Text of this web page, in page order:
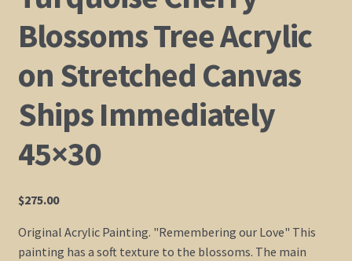
My Account
Blossoms Tree Acrylic
on Stretched Canvas
Ships Immediately
45×30
$275.00
Original Acrylic Painting. "Remembering our Love" This
painting has a soft texture to the blossoms. The main